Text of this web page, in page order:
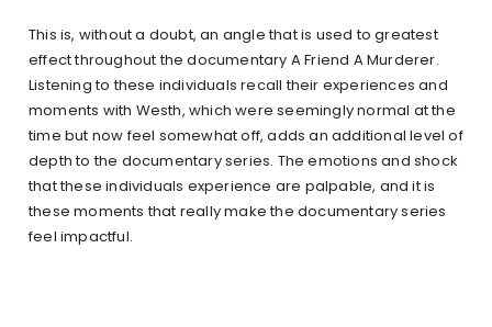
This is, without a doubt, an angle that is used to greatest
effect throughout the documentary A Friend A Murderer.
Listening to these individuals recall their experiences and
moments with Westh, which were seemingly normal at the
time but now feel somewhat off, adds an additional level of
depth to the documentary series. The emotions and shock
that these individuals experience are palpable, and it is
these moments that really make the documentary series
feel impactful.